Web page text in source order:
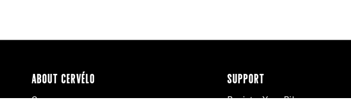
ABOUT CERVÉLO
Careers
SUPPORT
Register Your Bike